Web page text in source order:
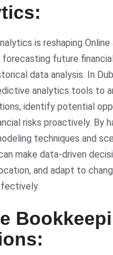
is reshaping
future
data analysis. In
analytics tools to
identify potential
risks proactively. By
techniques and
make data-driven
and adapt to